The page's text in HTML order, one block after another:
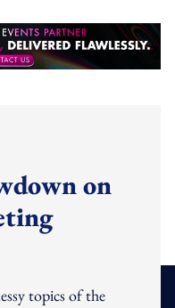
on
topics of the